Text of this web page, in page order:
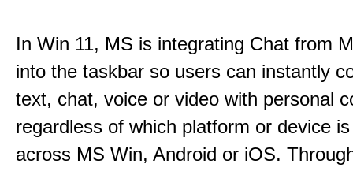
In Win 11, MS is integrating Chat from
into the taskbar so users can instantly
text, chat, voice or video with personal
regardless of which platform or device
across MS Win, Android or iOS.